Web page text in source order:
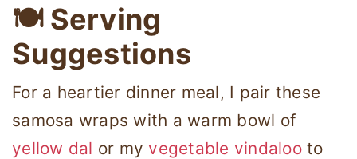
🍽 Serving
Suggestions
For a heartier dinner meal, I pair these
samosa wraps with a warm bowl of
yellow dal or my vegetable vindalooto